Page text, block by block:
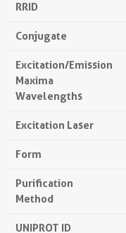
RRID
Conjugate
Excitation/Emission
Maxima
Wavelengths
Excitation Laser
Form
Purification
Method
UNIPROT ID